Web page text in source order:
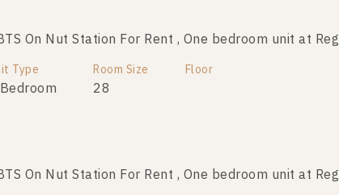
On Nut Station For Rent , One bedroom unit at
Type Room Size
28
Floor
On Nut Station For Rent , One bedroom unit at
On Nut Station For Sale , One bedroom unit at
Room Size
28
Floor
On Nut Station For Sale , One bedroom unit at